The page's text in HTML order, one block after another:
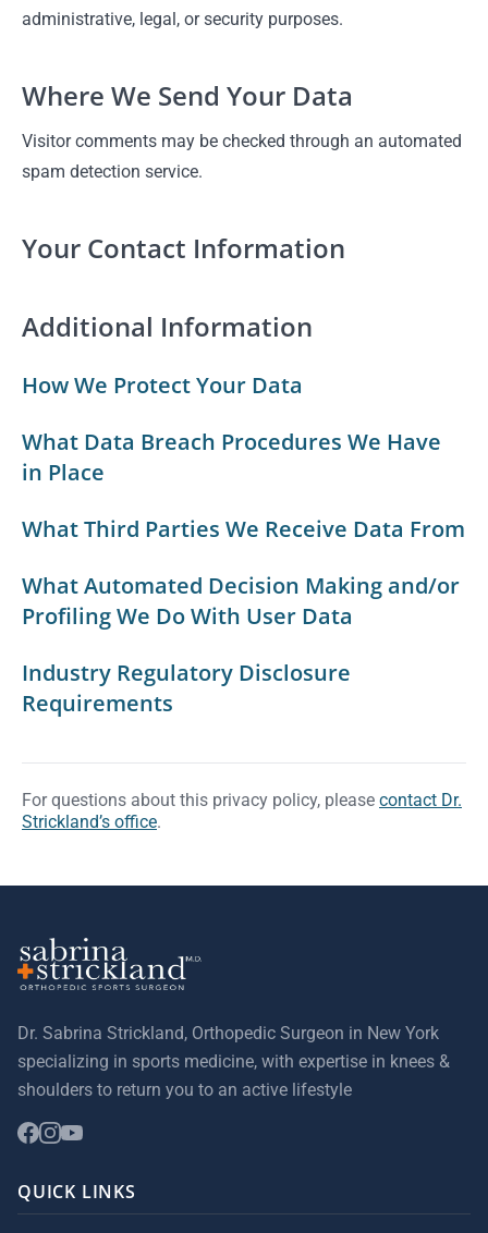
administrative, legal, or security purposes.
Where We Send Your Data
Visitor comments may be checked through an automated
spam detection service.
Your Contact Information
Additional Information
How We Protect Your Data
What Data Breach Procedures We Have
in Place
What Third Parties We Receive Data From
What Automated Decision Making and/or
Profiling We Do With User Data
Industry Regulatory Disclosure
Requirements
For questions about this privacy policy, please contact Dr.
Strickland’s office.
Dr. Sabrina Strickland, Orthopedic Surgeon in New York
specializing in sports medicine, with expertise in knees &
shoulders to return you to an active lifestyle
QUICK LINKS